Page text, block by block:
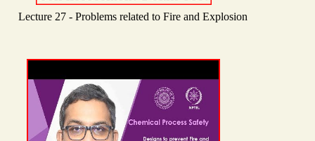
Lecture 27 - Problems related to Fire and Explosion